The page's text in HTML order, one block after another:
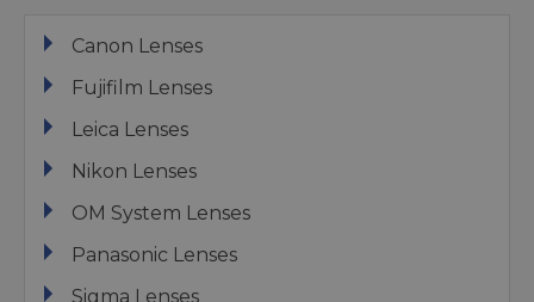
Canon Lenses
Fujifilm Lenses
Leica Lenses
Nikon Lenses
OM System Lenses
Panasonic Lenses
Sigma Lenses